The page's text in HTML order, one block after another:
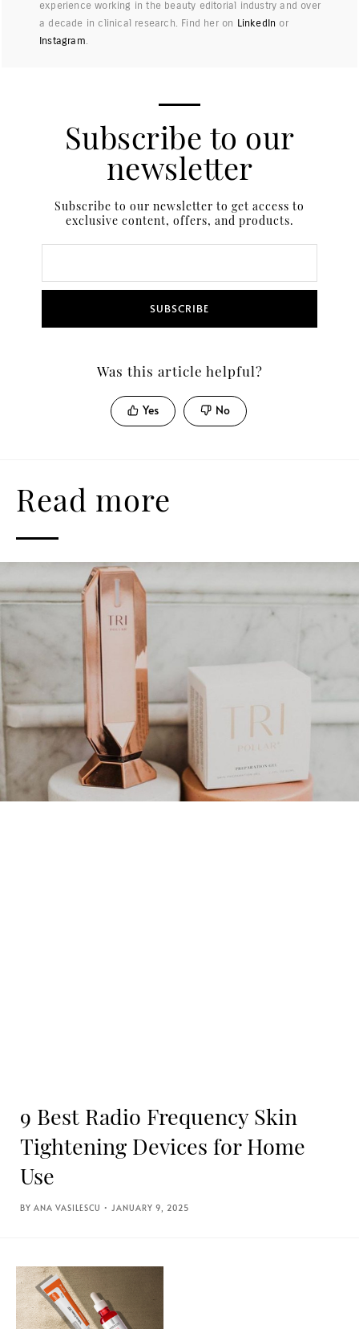
experience working in the beauty editorial industry and over
a decade in clinical research. Find her on LinkedIn or
Instagram.
Subscribe to our
newsletter
Subscribe to our newsletter to get access to
exclusive content, offers, and products.
SUBSCRIBE
Was this article helpful?
Yes No
Read more
9 Best Radio Frequency Skin
Tightening Devices for Home
Use
ANA VASILESCU JANUARY 9, 2025